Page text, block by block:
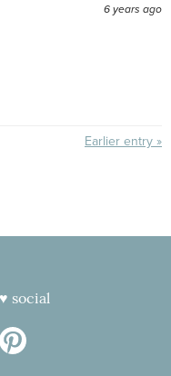
6 years ago
Earlier entry »
social